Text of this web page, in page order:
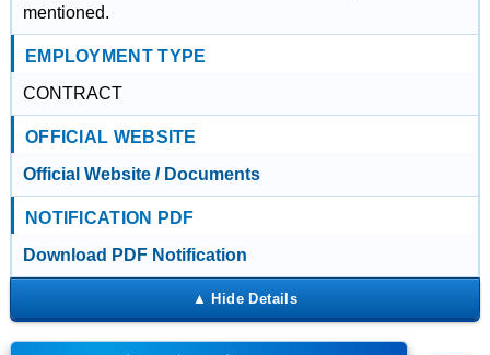
mentioned.
EMPLOYMENT TYPE
CONTRACT
OFFICIAL WEBSITE
Official Website / Documents
NOTIFICATION PDF
Download PDF Notification